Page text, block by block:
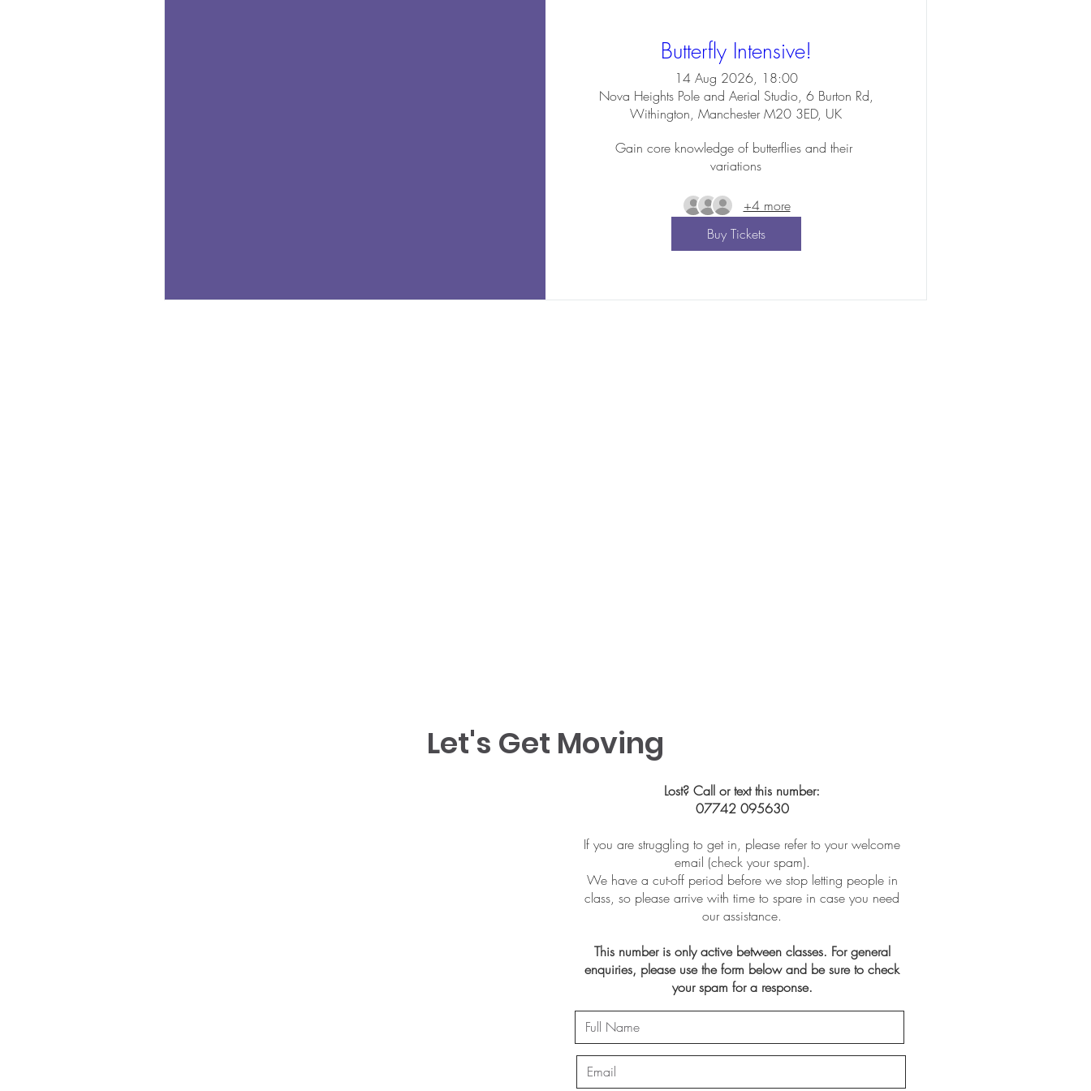
Butterfly Intensive!
14 Aug 2026, 18:00
Nova Heights Pole and Aerial Studio, 6 Burton Rd,
Withington, Manchester M20 3ED, UK
Gain core knowledge of butterflies and their
variations
+4 more
Buy Tickets
Let's Get Moving
Lost? Call or text this number:
07742 095630
If you are struggling to get in, please refer to your welcome
email (check your spam).
We have a cut-off period before we stop letting people in
class, so please arrive with time to spare in case you need
our assistance.
This number is only active between classes. For general
enquiries, please use the form below and be sure to check
your spam for a response.